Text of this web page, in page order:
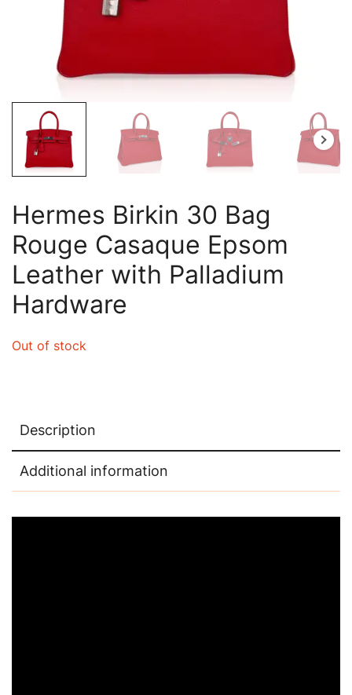
Hermes Birkin 30 Bag
Rouge Casaque Epsom
Leather with Palladium
Hardware
Out of stock
Description
Additional information